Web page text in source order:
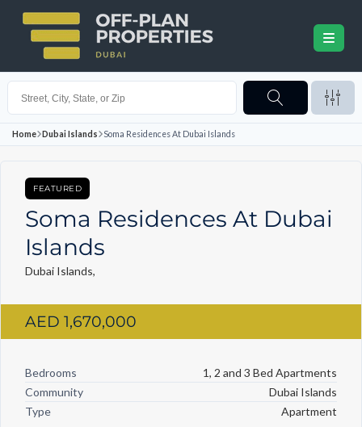
Home Dubai Islands Soma Residences At Dubai Islands
FEATURED
Soma Residences At Dubai
Islands
Dubai Islands,
AED 1,670,000
Bedrooms
1, 2 and 3 Bed Apartments
Community
Dubai Islands
Type
Apartment